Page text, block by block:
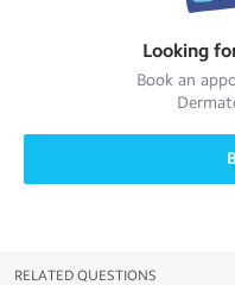
Looking
Book an
RELATED QUESTIONS